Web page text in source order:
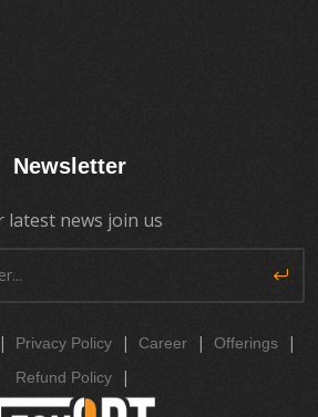
Newsletter
latest news join us
| Privacy Policy | Career | Offerings |
Refund Policy |